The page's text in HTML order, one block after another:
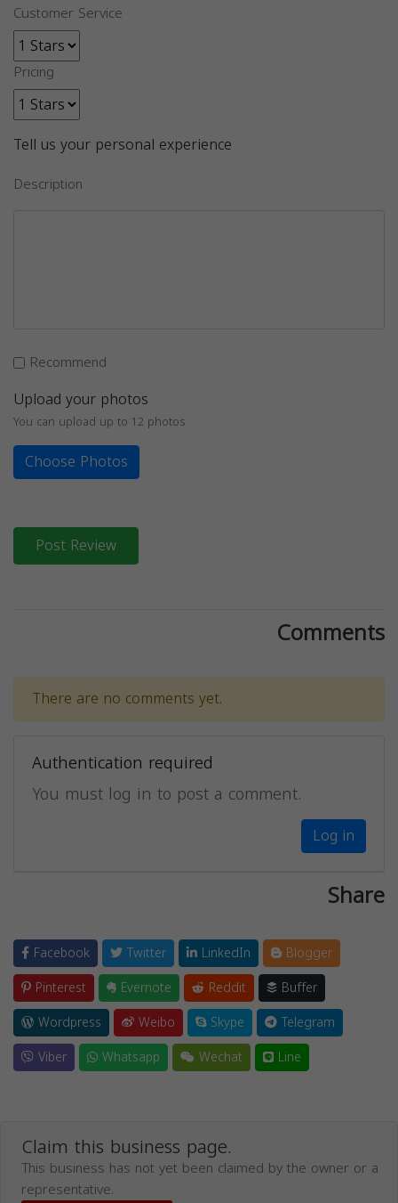
Customer Service
Pricing
Tell us your personal experience
Description
Recommend
Upload your photos
You can upload up to 12 photos
Choose Photos
Post Review
Comments
There are no comments yet.
Authentication required
You must log in to post a comment.
Log in
Share
Facebook Twitter LinkedIn
Blogger
Pinterest
Evernote Reddit
Buffer
Wordpress
Weibo Skype
Telegram
Viber
Whatsapp Wechat Line
Claim this business page.
This business has not yet been claimed by the owner or a
representative.